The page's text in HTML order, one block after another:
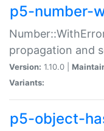
p5-number-
propagation and
Version: 1.10.0 |
Variants:
p5-object-